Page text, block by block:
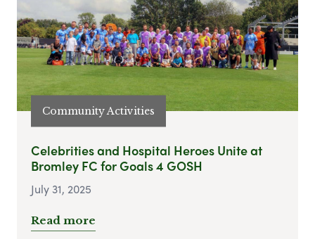
Community Activities
Celebrities and Hospital Heroes Unite at
Bromley FC for Goals 4 GOSH
July 31, 2025
Read more